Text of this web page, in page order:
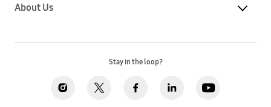
About Us
Stay in the loop?